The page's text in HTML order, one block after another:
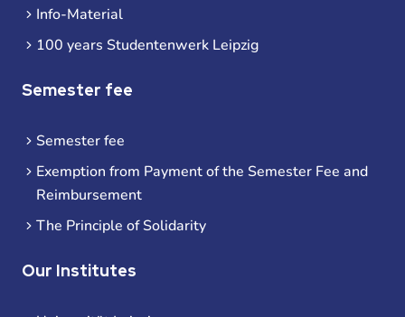
Info-Material
100 years Studentenwerk Leipzig
Semester fee
Semester fee
Exemption from Payment of the Semester Fee and
Reimbursement
The Principle of Solidarity
Our Institutes